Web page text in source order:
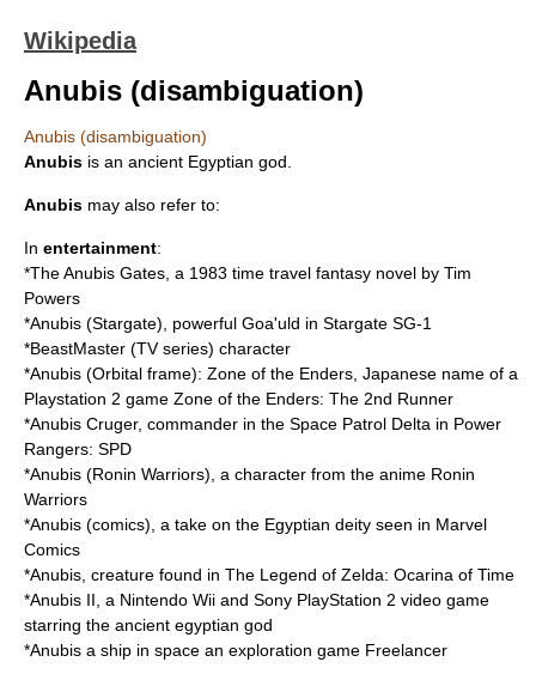
Wikipedia
Anubis (disambiguation)
Anubis (disambiguation)
Anubis is an ancient Egyptian god.
Anubis may also refer to:
In entertainment:
*The Anubis Gates , a 1983 time travel fantasy novel by Tim
Powers
*Anubis (Stargate) , powerful Goa'uld in Stargate SG-1
*BeastMaster (TV series) character
*Anubis (Orbital frame): Zone of the Enders, Japanese name of a
Playstation 2 game Zone of the Enders: The 2nd Runner
*Anubis Cruger, commander in the Space Patrol Delta in Power
Rangers: SPD
*Anubis (Ronin Warriors) , a character from the anime Ronin
Warriors
*Anubis (comics) , a take on the Egyptian deity seen in Marvel
Comics
*Anubis, creature found in The Legend of Zelda: Ocarina of Time
*Anubis II , a Nintendo Wii and Sony PlayStation 2 video game
starring the ancient egyptian god
*Anubis a ship in space an exploration game Freelancer